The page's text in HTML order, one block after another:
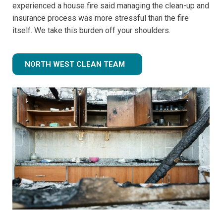
experienced a house fire said managing the clean-up and
insurance process was more stressful than the fire
itself. We take this burden off your shoulders.
NORTH WEST CLEAN TEAM